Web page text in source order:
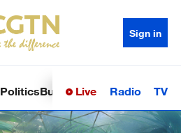
Sign in
PoliticsBusinessSci-TechHealth
Live Radio TV